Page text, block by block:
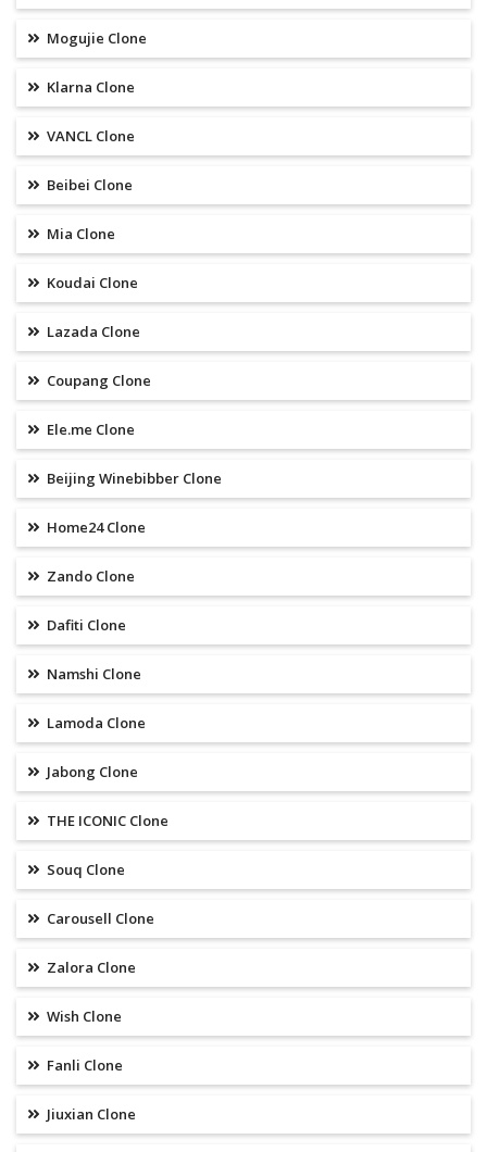
Mogujie Clone
Klarna Clone
VANCL Clone
Beibei Clone
Mia Clone
Koudai Clone
Lazada Clone
Coupang Clone
Ele.me Clone
Beijing Winebibber Clone
Home24 Clone
Zando Clone
Dafiti Clone
Namshi Clone
Lamoda Clone
Jabong Clone
THE ICONIC Clone
Souq Clone
Carousell Clone
Zalora Clone
Wish Clone
Fanli Clone
Jiuxian Clone